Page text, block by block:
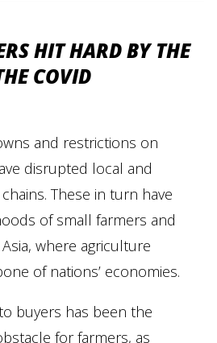
HIT HARD BY THE
COVID
and restrictions on
disrupted local and
These in turn have
of small farmers and
where agriculture
of nations’ economies.
buyers has been the
for farmers, as